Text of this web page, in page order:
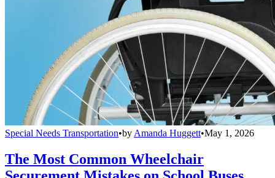
Special Needs Transportation•by Amanda Huggett•May 1, 2026
The Most Common Wheelchair